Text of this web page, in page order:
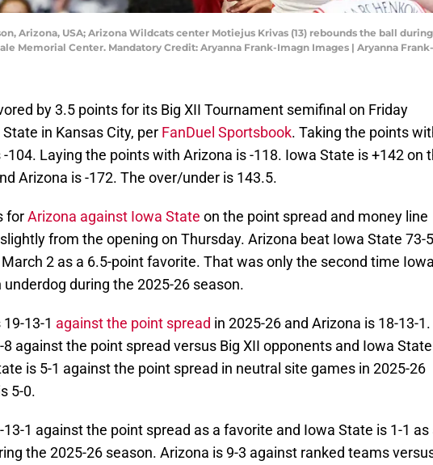
Arizona, USA; Arizona Wildcats center Motiejus Krivas (13) rebounds the ball
Memorial Center. Mandatory Credit: Aryanna Frank-Imagn Images | Aryanna
by 3.5 points for its Big XII Tournament semifinal on Friday
in Kansas City, per FanDuel Sportsbook. Taking the points
104. Laying the points with Arizona is -118. Iowa State is +142 on
Arizona is -172. The over/under is 143.5.
forArizona against Iowa State on the point spread and money line
from the opening on Thursday. Arizona beat Iowa State 73-
2 as a 6.5-point favorite. That was only the second time Iowa
during the 2025-26 season.
13-1 against the point spread in 2025-26 and Arizona is 18-13-1.
8 against the point spread versus Big XII opponents and Iowa
is 5-1 against the point spread in neutral site games in 2025-26
5-0.
1 against the point spread as a favorite and Iowa State is 1-1 as
the 2025-26 season. Arizona is 9-3 against ranked teams